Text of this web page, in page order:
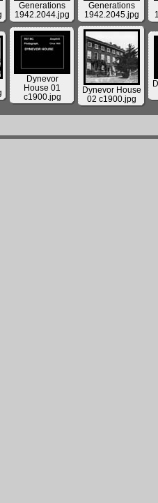
Generations
1942.2044.jpg
Generations
1942.2045.jpg
Dynevor
House 01
c1900.jpg
Dynevor House
02 c1900.jpg